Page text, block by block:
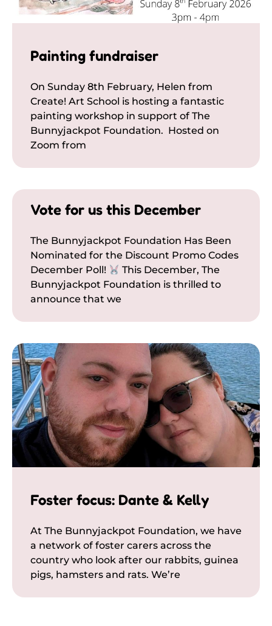
Painting fundraiser
On Sunday 8th February, Helen from
Create! Art School is hosting a fantastic
painting workshop in support of The
Bunnyjackpot Foundation. Hosted on
Zoom from
Vote for us this December
The Bunnyjackpot Foundation Has Been
Nominated for the Discount Promo Codes
December Poll!
This December, The
Bunnyjackpot Foundation is thrilled to
announce that we
Foster focus: Dante & Kelly
At The Bunnyjackpot Foundation, we have
a network of foster carers across the
country who look after our rabbits, guinea
pigs, hamsters and rats. We’re